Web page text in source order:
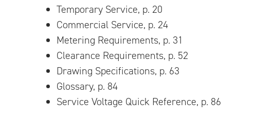
Temporary Service, p. 20
Commercial Service, p. 24
Metering Requirements, p. 31
Clearance Requirements, p. 52
Drawing Specifications, p. 63
Glossary, p. 84
Service Voltage Quick Reference, p. 86